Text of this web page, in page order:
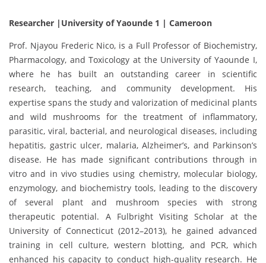
Researcher |University of Yaounde 1 | Cameroon
Prof. Njayou Frederic Nico, is a Full Professor of Biochemistry,
Pharmacology, and Toxicology at the University of Yaounde I,
where he has built an outstanding career in scientific
research, teaching, and community development. His
expertise spans the study and valorization of medicinal plants
and wild mushrooms for the treatment of inflammatory,
parasitic, viral, bacterial, and neurological diseases, including
hepatitis, gastric ulcer, malaria, Alzheimer’s, and Parkinson’s
disease. He has made significant contributions through in
vitro and in vivo studies using chemistry, molecular biology,
enzymology, and biochemistry tools, leading to the discovery
of several plant and mushroom species with strong
therapeutic potential. A Fulbright Visiting Scholar at the
University of Connecticut (2012–2013), he gained advanced
training in cell culture, western blotting, and PCR, which
enhanced his capacity to conduct high-quality research. He